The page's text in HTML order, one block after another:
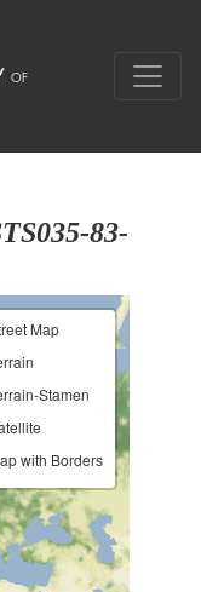
83-
Map
Stamen
with Borders